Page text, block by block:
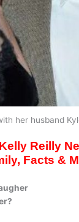
her husband
Kelly Reilly
Facts &